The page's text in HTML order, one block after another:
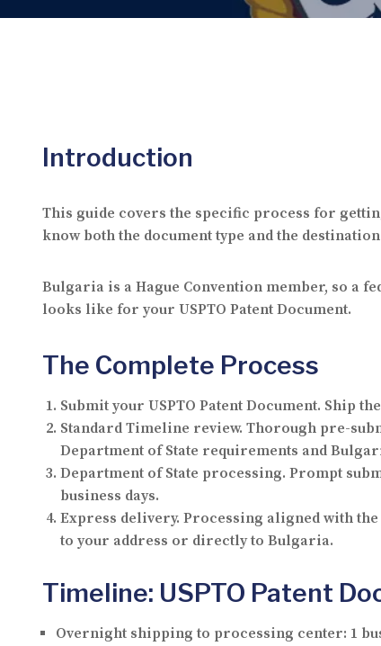
Introduction
This guide covers the specific process for
know both the document type and the
Bulgaria is a Hague Convention member, so a
looks like for your USPTO Patent Document.
The Complete Process
Submit your USPTO Patent Document. Ship
Standard Timeline review. Thorough pre-
Department of State requirements and
Department of State processing. Prompt
business days.
Express delivery. Processing aligned with the
to your address or directly to Bulgaria.
Timeline: USPTO Patent
Overnight shipping to processing center: 1